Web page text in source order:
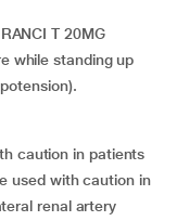
T 20MG
while standing up
caution in patients
used with caution in
renal artery